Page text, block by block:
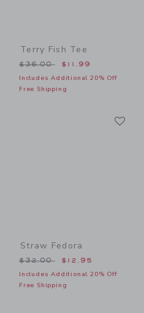
Terry Fish Tee
Price reduced from
$36.00 $11.99
Includes Additional 20% Off
Free Shipping
Straw Fedora
Price reduced from
$32.00 $12.95
Includes Additional 20% Off
Free Shipping